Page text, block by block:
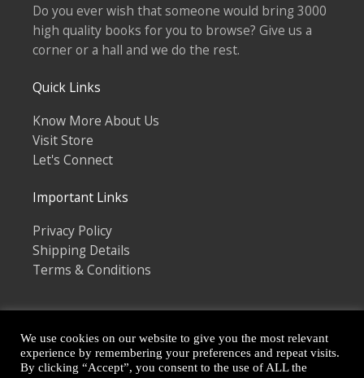
Do you ever wish that someone would bring 3000
high quality books for you to browse? Give us a
corner or a hall and we do the rest.
Quick Links
Know More About Us
Visit Store
Let's Connect
Important Links
Privacy Policy
Shipping Details
Terms & Conditions
Copyright © 2026
We use cookies on our website to give you the most relevant
experience by remembering your preferences and repeat visits.
By clicking “Accept”, you consent to the use of ALL the